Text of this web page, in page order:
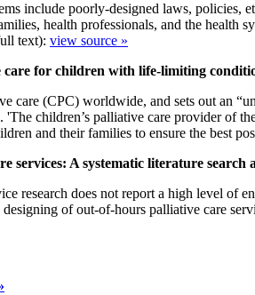
include poorly-designed laws,
health professionals, and the
text): view source »
for children with life-limiting
care (CPC) worldwide, and sets out
children’s palliative care provider of
and their families to ensure the best
services: A systematic literature search
research does not report a high level of
of out-of-hours palliative care